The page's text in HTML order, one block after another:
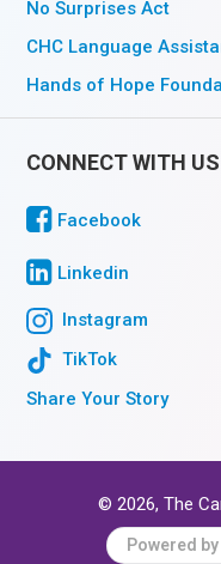
No Surprises Act
CHC Language
Hands of Hope
CONNECT WITH US
Facebook
Linkedin
Instagram
TikTok
Share Your Story
© 2026, The
Powered by